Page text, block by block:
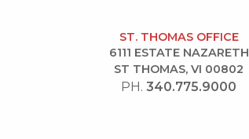
ST. THOMAS OFFICE
6111 ESTATE NAZARETH
ST THOMAS, VI 00802
PH.340.775.9000